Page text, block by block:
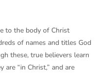
to the body of Christ
of names and titles God
these, true believers learn
“in Christ,” and are